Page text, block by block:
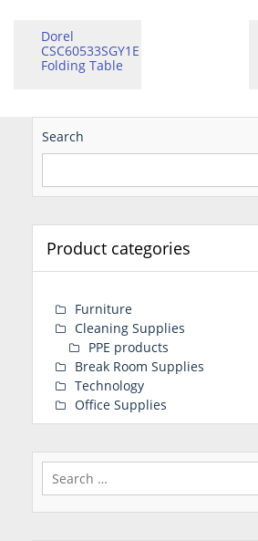
Dorel
CSC60533SGY1E
Folding Table
Search
Product categories
Furniture
Cleaning Supplies
PPE products
Break Room Supplies
Technology
Office Supplies
Search
for: